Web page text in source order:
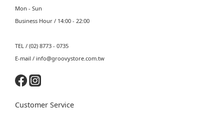
Mon - Sun
Business Hour / 14:00 - 22:00
TEL / (02) 8773 - 0735
E-mail / info@groovystore.com.tw
Customer Service